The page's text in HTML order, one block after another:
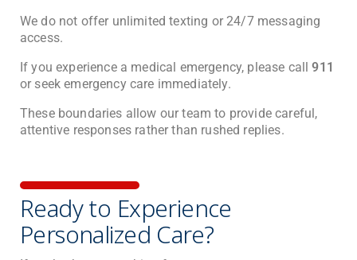
We do not offer unlimited texting or 24/7 messaging
access.
If you experience a medical emergency, please call911
or seek emergency care immediately.
These boundaries allow our team to provide careful,
attentive responses rather than rushed replies.
Ready to Experience
Personalized Care?